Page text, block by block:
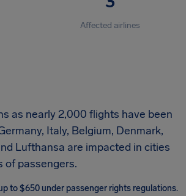
Affected airlines
as nearly 2,000 flights have been
Italy, Belgium, Denmark,
Lufthansa are impacted in cities
of passengers.
to $650 under passenger rights regulations.